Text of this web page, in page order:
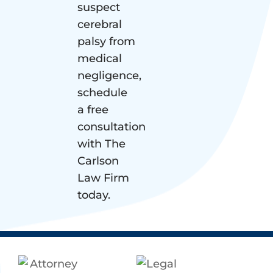
suspect
cerebral
palsy from
medical
negligence,
schedule
a free
consultation
with The
Carlson
Law Firm
today.